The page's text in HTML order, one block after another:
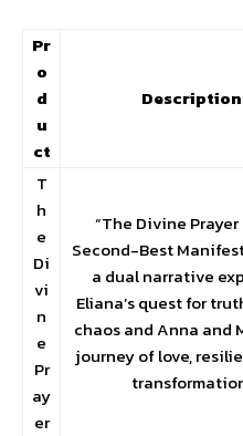
Pr
o
d
u
ct
Description
T
h
e
Di
vi
n
e
Pr
ay
er
“The Divine Prayer
Second-Best
a dual narrative
Eliana’s quest for
chaos and Anna and
journey of love,